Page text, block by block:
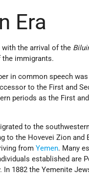
Era
with the arrival of the
the immigrants.
in common speech
to the First and
periods as the First
to the
to the Hovevei Zion and
fromYemen. Many
established are
In 1882 the Yemenite